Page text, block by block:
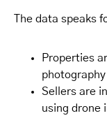
The data speaks
Properties
photography
Sellers are
using drone